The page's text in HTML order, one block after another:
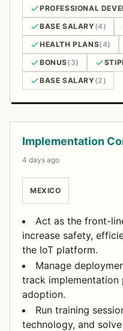
PROFESSIONAL
BASE SALARY(4)
HEALTH PLANS(4)
BONUS(3)
BASE SALARY(2)
Implementation
4 days ago
MEXICO
Act as the front-
increase safety,
the IoT platform.
Manage
track implementation
adoption.
Run training
technology, and